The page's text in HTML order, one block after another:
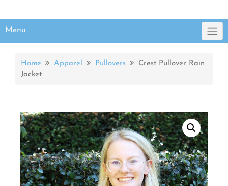
Menu
Home Apparel Pullovers
Crest Pullover Rain
Jacket